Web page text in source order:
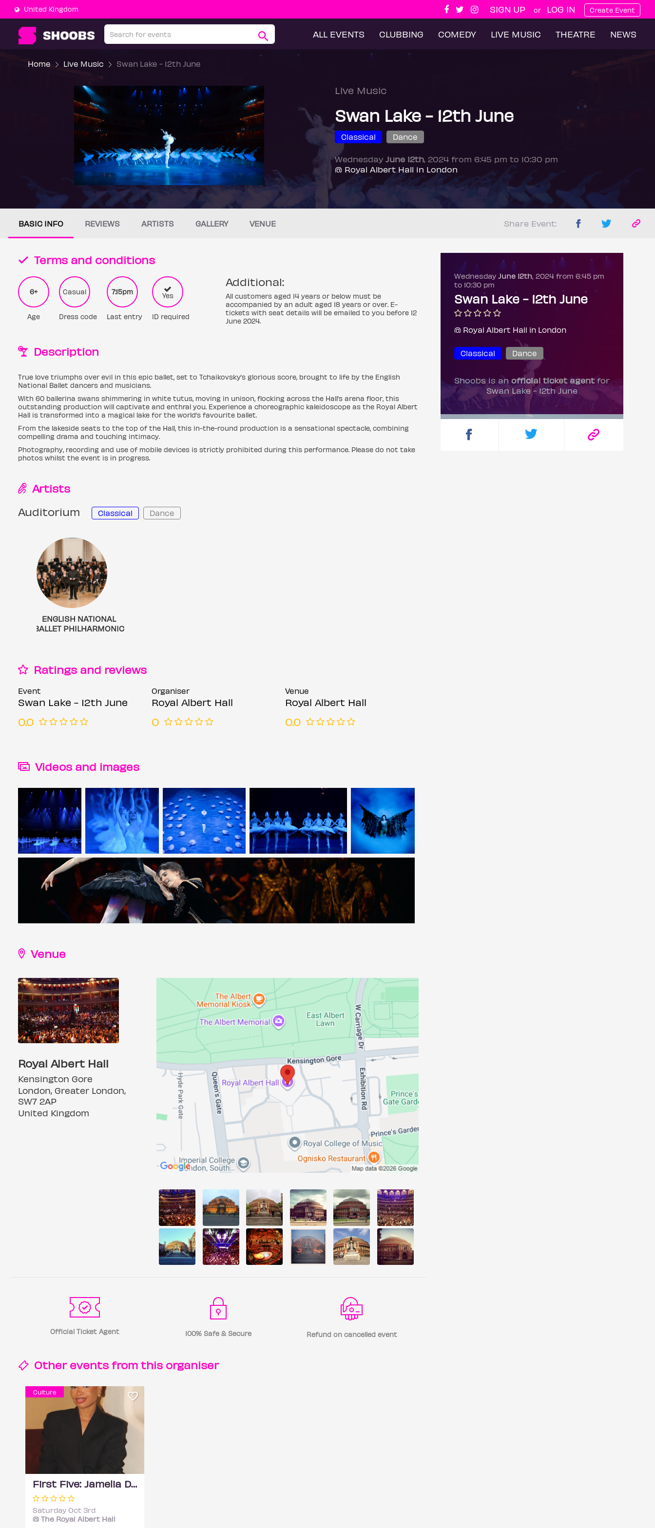
United Kingdom SIGN UP or LOG IN Create Event
ALL EVENTS CLUBBING COMEDY LIVE MUSIC THEATRE NEWS
Home Live Music Swan Lake - 12th June
Live Music
Swan Lake - 12th June
Classical Dance
Wednesday June 12th, 2024 from 6:45 pm to 10:30 pm
@ Royal Albert Hall in London
BASIC INFO REVIEWS ARTISTS GALLERY VENUE Share Event:
Terms and conditions
6+
Age
Casual
Dress code
7:15pm
Last entry
Yes
ID required
Additional:
All customers aged 14 years or below must be
accompanied by an adult aged 18 years or over. E-
tickets with seat details will be emailed to you before 12
June 2024.
Description
True love triumphs over evil in this epic ballet, set to Tchaikovsky’s glorious score, brought to life by the English
National Ballet dancers and musicians.
With 60 ballerina swans shimmering in white tutus, moving in unison, flocking across the Hall’s arena floor, this
outstanding production will captivate and enthral you. Experience a choreographic kaleidoscope as the Royal Albert
Hall is transformed into a magical lake for the world’s favourite ballet.
From the lakeside seats to the top of the Hall, this in-the-round production is a sensational spectacle, combining
compelling drama and touching intimacy.
Photography, recording and use of mobile devices is strictly prohibited during this performance. Please do not take
photos whilst the event is in progress.
Artists
Auditorium
Classical Dance
ENGLISH NATIONAL
BALLET PHILHARMONIC
Ratings and reviews
Event
Swan Lake - 12th June
0.0
Organiser
Royal Albert Hall
0
Venue
Royal Albert Hall
0.0
Videos and images
Venue
Royal Albert Hall
Kensington Gore
London, Greater London,
SW7 2AP
United Kingdom
Official Ticket Agent 100% Safe & Secure Refund on cancelled event
Other events from this organiser
Culture
First Five: Jamelia Donaldson
Saturday Oct 3rd
@ The Royal Albert Hall
Wednesday June 12th, 2024 from 6:45 pm
to 10:30 pm
Swan Lake - 12th June
@ Royal Albert Hall in London
Classical Dance
Shoobs is anofficial ticket agentfor
Swan Lake - 12th June